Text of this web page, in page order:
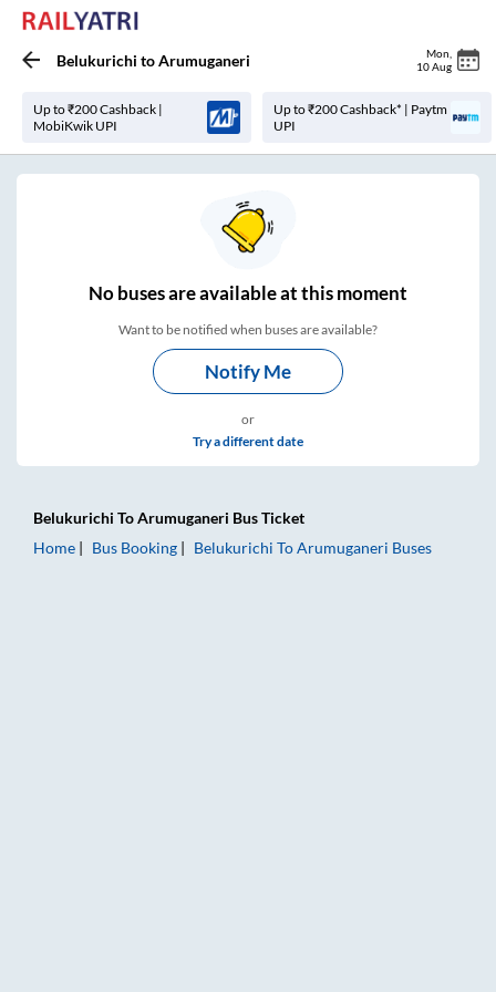
Belukurichi toArumuganeri Mon
10 Aug
Up to ₹200 Cashback |
MobiKwik UPI
Up to ₹200 Cashback* | Paytm
UPI
Nobuses areavailable at this moment
Want to be notified when buses are available?
Notify Me
or
Try a different date
Belukurichi ToArumuganeri Bus Ticket
Home
Bus Booking Belukurichi ToArumuganeri Buses